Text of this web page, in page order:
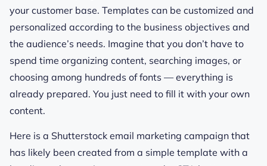
your customer base. Templates can be customized and
personalized according to the business objectives and
the audience’s needs. Imagine that you don’t have to
spend time organizing content, searching images, or
choosing among hundreds of fonts — everything is
already prepared. You just need to fill it with your own
content.
Here is a Shutterstock email marketing campaign that
has likely been created from a simple template with a